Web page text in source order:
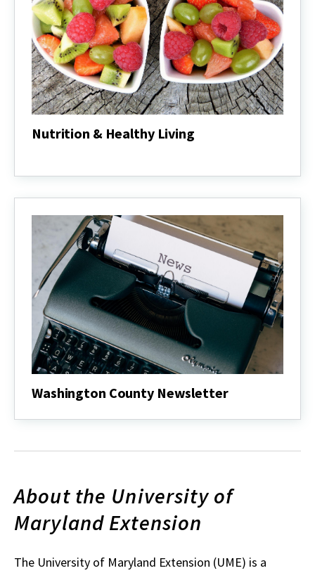
Nutrition & Healthy Living
Healthy
Washington County Newsletter
About the University of
Maryland Extension
The University of Maryland Extension (UME) is a